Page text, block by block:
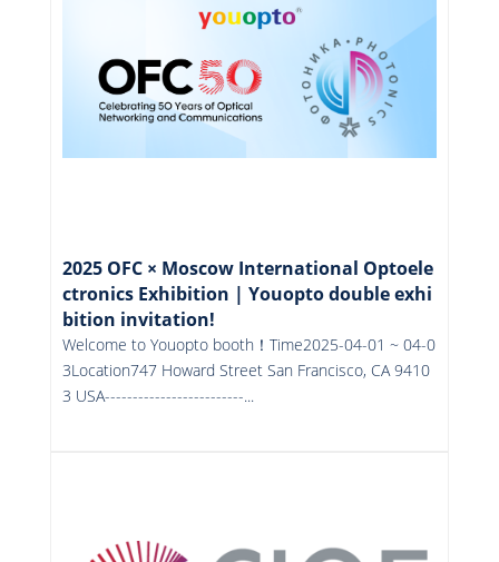
2025 OFC × Moscow International Optoele
ctronics Exhibition | Youopto double exhi
bition invitation!
Welcome to Youopto booth！Time2025-04-01 ~ 04-0
3Location747 Howard Street San Francisco, CA 9410
3 USA-------------------------...